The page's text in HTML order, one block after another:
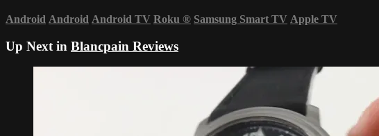
Android Android Android TV Roku ® Samsung Smart TV Apple TV
Up Next in Blancpain Reviews